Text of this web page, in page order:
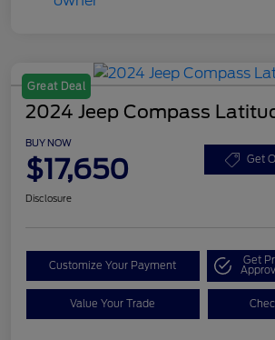
Great Deal
2024 Jeep Compass
BUY NOW
$17,650 Get
Disclosure
Customize Your Payment Get
Value Your Trade